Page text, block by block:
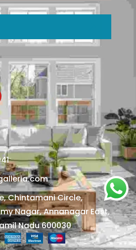
Chintamani Circle,
Nagar, Annanagar East,
Nadu 600030